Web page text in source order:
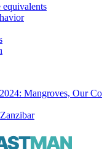
Mangroves, Our